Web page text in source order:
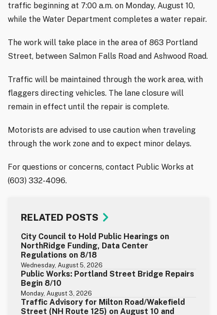
traffic beginning at 7:00 a.m. on Monday, August 10,
while the Water Department completes a water repair.
The work will take place in the area of 863 Portland
Street, between Salmon Falls Road and Ashwood Road.
Traffic will be maintained through the work area, with
flaggers directing vehicles. The lane closure will
remain in effect until the repair is complete.
Motorists are advised to use caution when traveling
through the work zone and to expect minor delays.
For questions or concerns, contact Public Works at
(603) 332-4096.
RELATED POSTS
City Council to Hold Public Hearings on
NorthRidge Funding, Data Center
Regulations on 8/18
Wednesday, August 5, 2026
Public Works: Portland Street Bridge Repairs
Begin 8/10
Monday, August 3, 2026
Traffic Advisory for Milton Road/Wakefield
Street (NH Route 125) on August 10 and